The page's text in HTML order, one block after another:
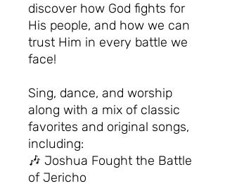
discover how God fights for
His people, and how we can
trust Him in every battle we
face!
Sing, dance, and worship
along with a mix of classic
favorites and original songs,
including:
🎶 Joshua Fought the Battle
of Jericho